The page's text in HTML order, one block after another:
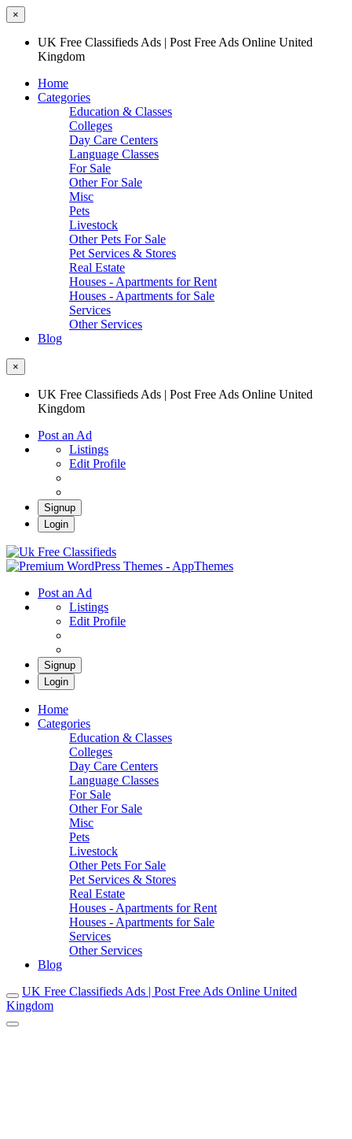
×
UK Free Classifieds Ads | Post Free Ads Online United
Kingdom
Home
Categories
Education & Classes
Colleges
Day Care Centers
Language Classes
For Sale
Other For Sale
Misc
Pets
Livestock
Other Pets For Sale
Pet Services & Stores
Real Estate
Houses - Apartments for Rent
Houses - Apartments for Sale
Services
Other Services
Blog
×
UK Free Classifieds Ads | Post Free Ads Online United
Kingdom
Post an Ad
Listings
Edit Profile
Signup
Login
Online United Kingdom
Post an Ad
Listings
Edit Profile
Signup
Login
Home
Categories
Education & Classes
Colleges
Day Care Centers
Language Classes
For Sale
Other For Sale
Misc
Pets
Livestock
Other Pets For Sale
Pet Services & Stores
Real Estate
Houses - Apartments for Rent
Houses - Apartments for Sale
Services
Other Services
Blog
UK Free Classifieds Ads | Post Free Ads Online United
Kingdom